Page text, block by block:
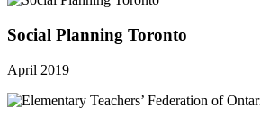
Social Planning Toronto
April 2019